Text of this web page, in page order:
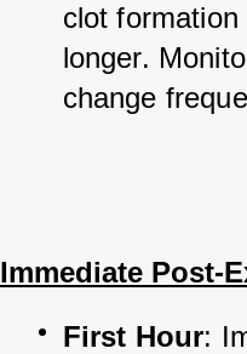
clot
longer.
change
Immediate Post-
First Hour: